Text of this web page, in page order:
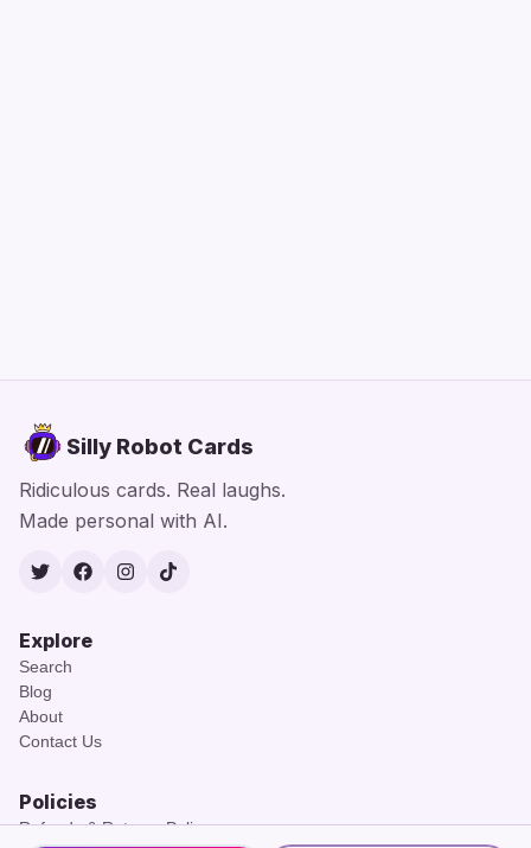
Silly Robot Cards
Ridiculous cards. Real laughs.
Made personal with AI.
TwitterFacebook
Instagram
TikTok
Explore
Search
Blog
About
Contact Us
Policies
Refunds & Returns Policy